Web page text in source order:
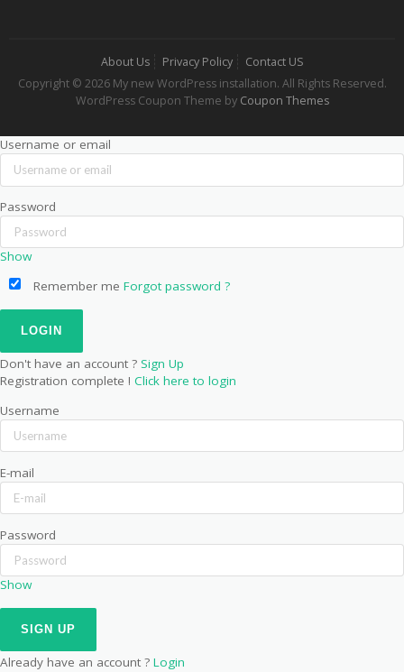
About Us Privacy Policy
Contact US
Copyright © 2026 My new WordPress installation. All Rights Reserved.
WordPress Coupon Theme by Coupon Themes
Username or email
Password
Show
Remember me Forgot password ?
Don't have an account ? Sign Up
Registration complete ! Click here to login
Username
E-mail
Password
Show
Already have an account ? Login